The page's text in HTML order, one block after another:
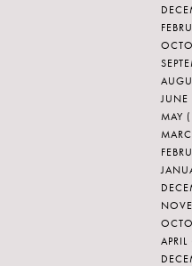
JUNE
MAY
APRIL